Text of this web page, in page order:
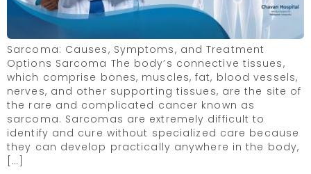
Sarcoma: Causes, Symptoms, and Treatment
Options Sarcoma The body’s connective tissues,
which comprise bones, muscles, fat, blood vessels,
nerves, and other supporting tissues, are the site of
the rare and complicated cancer known as
sarcoma. Sarcomas are extremely difficult to
identify and cure without specialized care because
they can develop practically anywhere in the body,
[…]